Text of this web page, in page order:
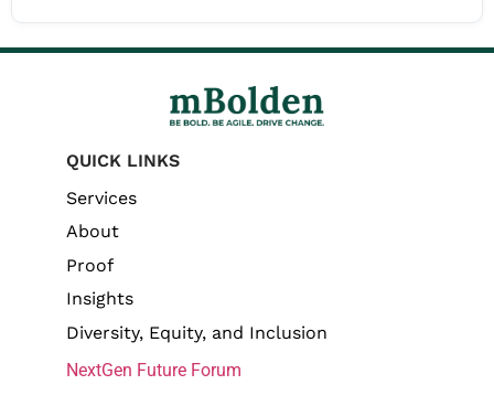
QUICK LINKS
Services
About
Proof
Insights
Diversity, Equity, and Inclusion
NextGen Future Forum